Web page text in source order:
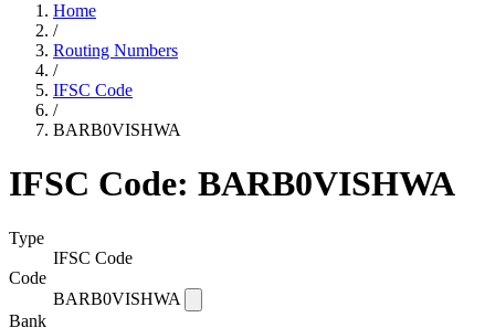
Home
/
Routing Numbers
/
IFSC Code
/
BARB0VISHWA
IFSC Code: BARB0VISHWA
Type
IFSC Code
Code
BARB0VISHWA
Bank